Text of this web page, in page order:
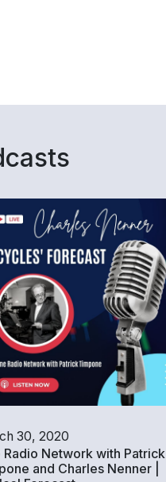
30, 2020
Radio Network with Patrick
and Charles Nenner |